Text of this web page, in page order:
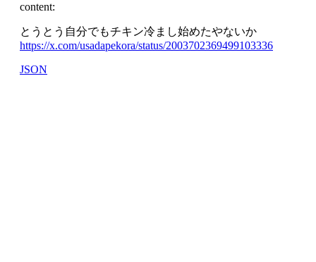
content:
とうとう自分でもチキン冷まし始めたやないか
https://x.com/usadapekora/status/2003702369499103336
JSON